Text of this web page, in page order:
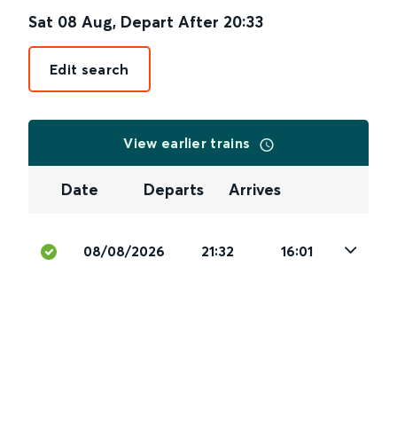
Sat 08 Aug, Depart After 20:33
Edit search
View earlier trains
Date Departs Arrives
08/08/2026 21:32 16:01